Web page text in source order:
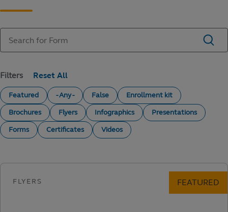
Filters
Featured - Any - False
Enrollment kit
Brochures
Flyers Infographics
Presentations
Forms
Certificates Videos